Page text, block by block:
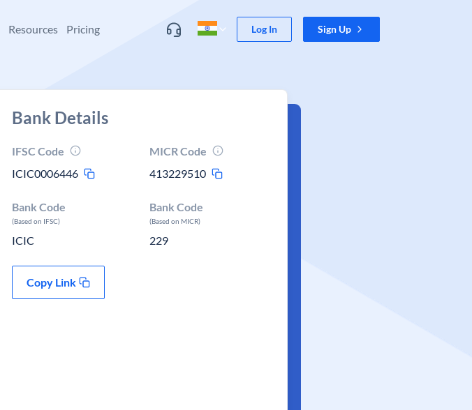
Resources Pricing Log In Sign Up
Bank Details
IFSC Code
ICIC0006446
MICR Code
413229510
Bank Code
(Based on IFSC)
ICIC
Bank Code
(Based on MICR)
229
Copy Link